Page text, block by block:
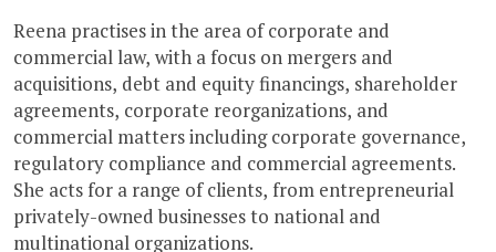
Reena practises in the area of corporate and
commercial law, with a focus on mergers and
acquisitions, debt and equity financings, shareholder
agreements, corporate reorganizations, and
commercial matters including corporate governance,
regulatory compliance and commercial agreements.
She acts for a range of clients, from entrepreneurial
privately-owned businesses to national and
multinational organizations.